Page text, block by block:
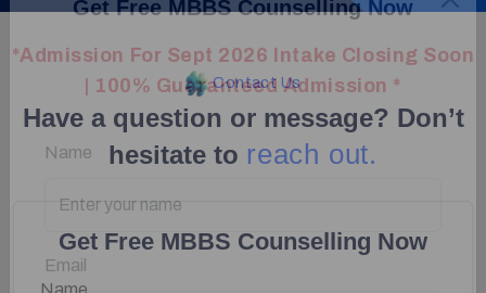
Contact Us
Have a question or message? Don’t
hesitate to reach out.
Get Free MBBS Counselling Now
*Admission For Sept 2026 Intake Closing Soon
| 100% Guaranteed Admission *
Email